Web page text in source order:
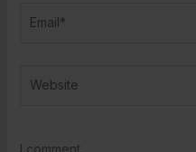
I comment.